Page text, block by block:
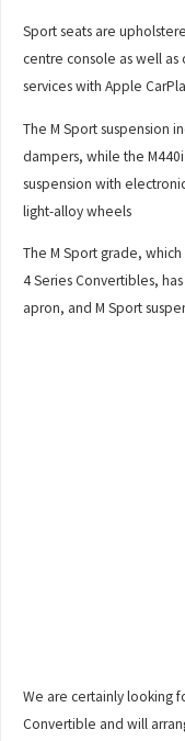
Sport seats are
centre console as well
services with Apple
The M Sport suspension
dampers, while the
suspension with
light-alloy wheels
The M Sport grade,
4 Series Convertibles,
apron, and M Sport
We are certainly looking
Convertible and will